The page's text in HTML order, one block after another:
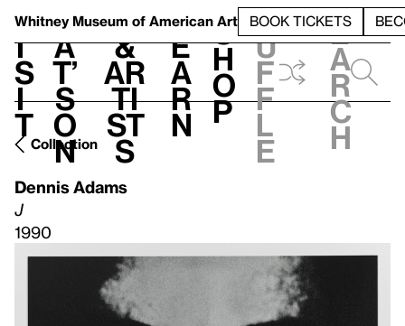
Whitney Museum of American Art BOOK TICKETS
V
i
s
i
t
h
a
t’
s
o
n
t
&
Ar
ti
st
s
L
e
a
r
n
S
h
o
p
h
u
f
f
l
e
e
a
r
c
h
Collection
Dennis Adams
J
1990